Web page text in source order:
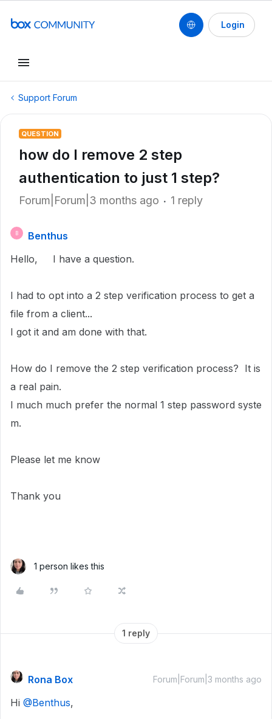
Login
Support Forum
QUESTION
how do I remove 2 step
authentication to just 1 step?
Forum|Forum|3 months ago 1 reply
B
Benthus
Hello, I have a question.
I had to opt into a 2 step verification process to get a
file from a client...
I got it and am done with that.
How do I remove the 2 step verification process? It is
a real pain.
I much much prefer the normal 1 step password syste
m.
Please let me know
Thank you
1 person likes this
1 reply
Rona Box Forum|Forum|3 months ago
Hi ​ @Benthus,